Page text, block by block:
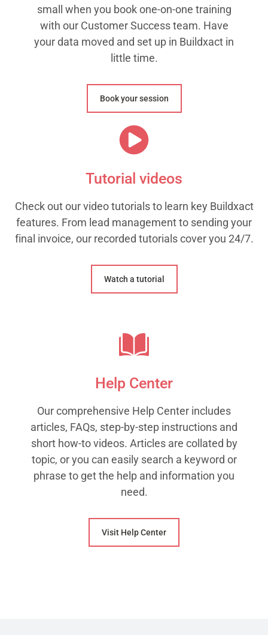
small when you book one-on-one training
with our Customer Success team. Have
your data moved and set up in Buildxact in
little time.
Book your session
Tutorial videos
Check out our video tutorials to learn key Buildxact
features. From lead management to sending your
final invoice, our recorded tutorials cover you 24/7.
Watch a tutorial
Help Center
Our comprehensive Help Center includes
articles, FAQs, step-by-step instructions and
short how-to videos. Articles are collated by
topic, or you can easily search a keyword or
phrase to get the help and information you
need.
Visit Help Center